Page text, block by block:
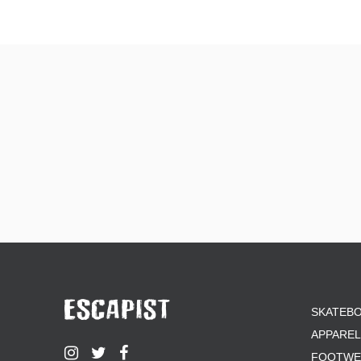
APPAREL